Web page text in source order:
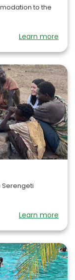
to the
Learn more
Serengeti
Learn more